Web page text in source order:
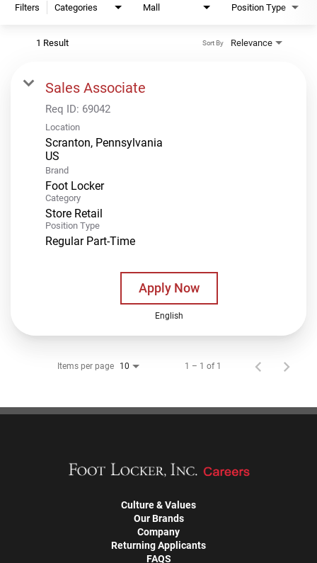
Filters Categories Mall Position Type
1 Result Relevance
Sort By
Sales Associate
Req ID: 69042
Location
Scranton, Pennsylvania
Brand
Foot Locker
Category
Store Retail
Position Type
Regular Part-Time
Apply Now
English
Items per page 10 1 – 1 of 1
Culture & Values
Our Brands
Company
Returning Applicants
FAQS